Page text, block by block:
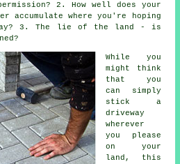
? 2. How well does your
accumulate where you're hoping
3. The lie of the land - is
While you
might think
that you
can simply
stick a
driveway
wherever
you please
on your
land, this